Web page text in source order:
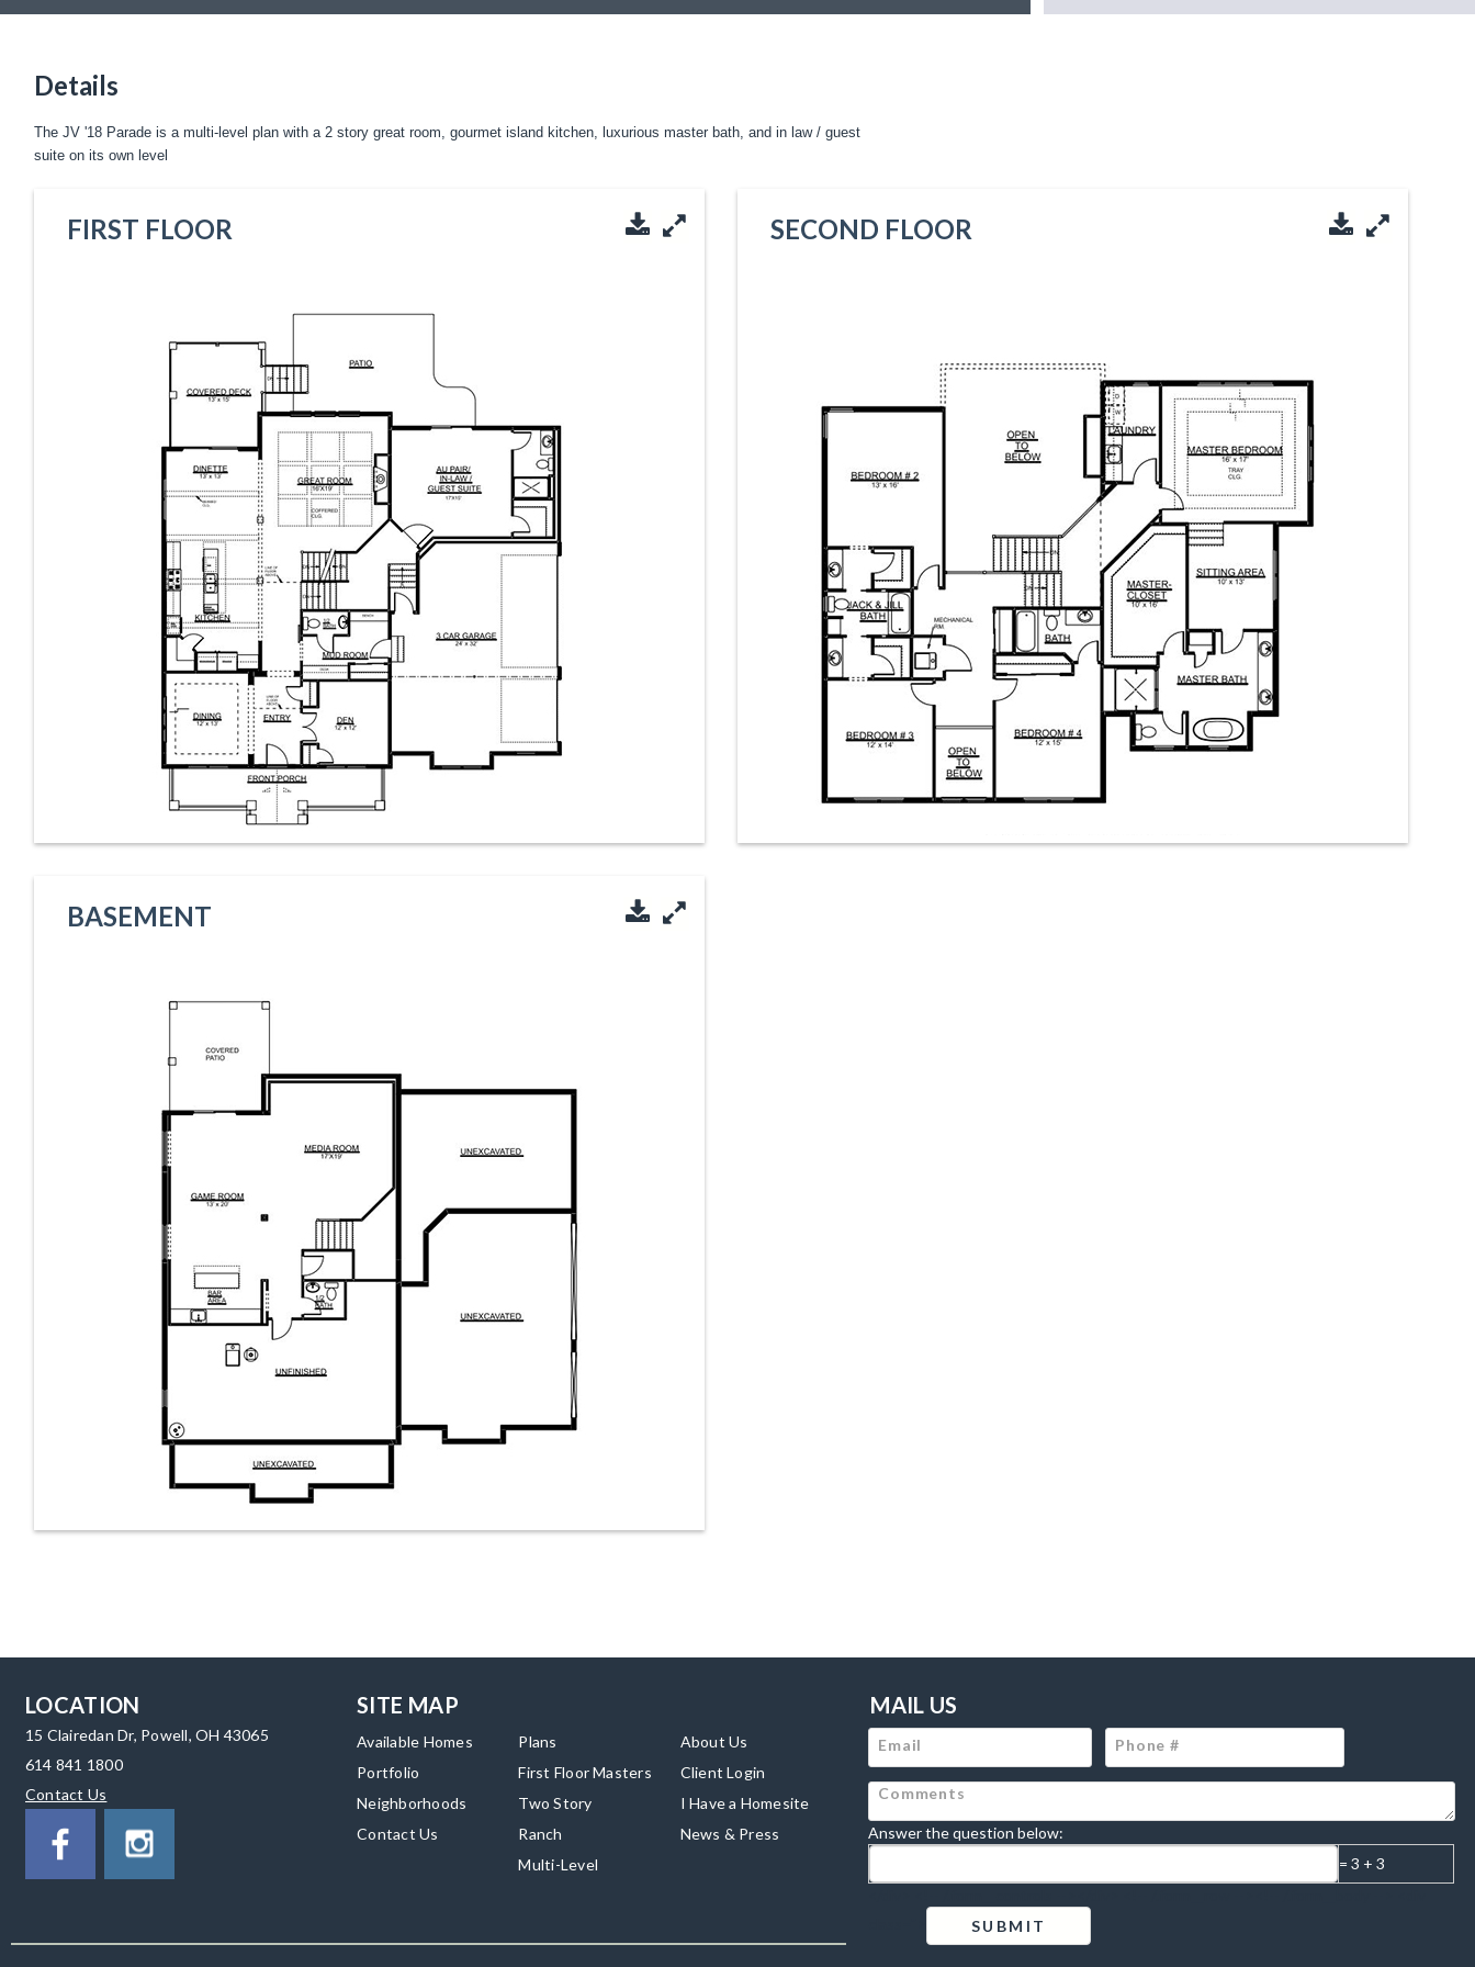
Details
The JV '18 Parade is a multi-level plan with a 2 story great room, gourmet island kitchen, luxurious master bath, and in law / guest
suite on its own level
FIRST FLOOR Download PDF
Enlarge ImageSECOND FLOOR Download PDF
BASEMENT Download PDF
LOCATION
15 Clairedan Dr, Powell, OH 43065
614 841 1800
Contact Us
SITE MAP
Available Homes
Portfolio
Neighborhoods
Contact Us
Plans
First Floor Masters
Two Story
Ranch
Multi-Level
About Us
Client Login
I Have a Homesite
News & Press
MAIL US
Answer the question below:
= 3 + 3